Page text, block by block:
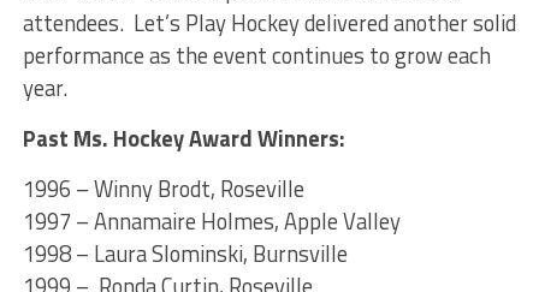
attendees. Let’s Play Hockey delivered another solid
performance as the event continues to grow each
year.
Past Ms. Hockey Award Winners:
1996 – Winny Brodt, Roseville
1997 – Annamaire Holmes, Apple Valley
1998 – Laura Slominski, Burnsville